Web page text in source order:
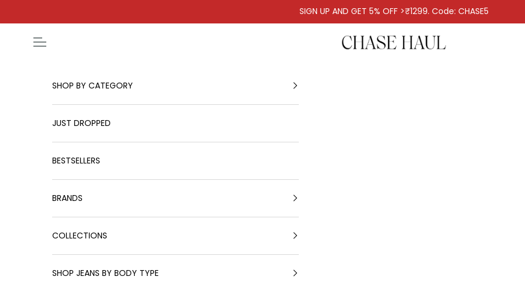
SIGN UP AND GET 5% OFF >₹1299. Code: CHASE5
Chase Haul
Open navigation menu
SHOP BY CATEGORY
JUST DROPPED
BESTSELLERS
BRANDS
COLLECTIONS
SHOP JEANS BY BODY TYPE